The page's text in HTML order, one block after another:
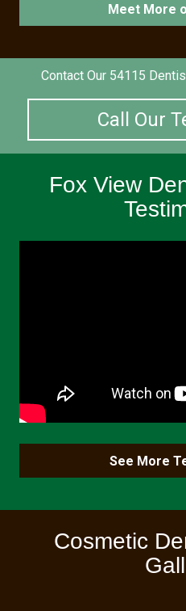
Meet More
Contact Our 54115
Call Our
Fox View
See More
Cosmetic